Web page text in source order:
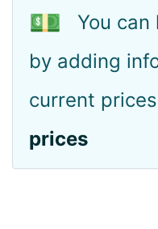
💵
You
by adding
current
prices